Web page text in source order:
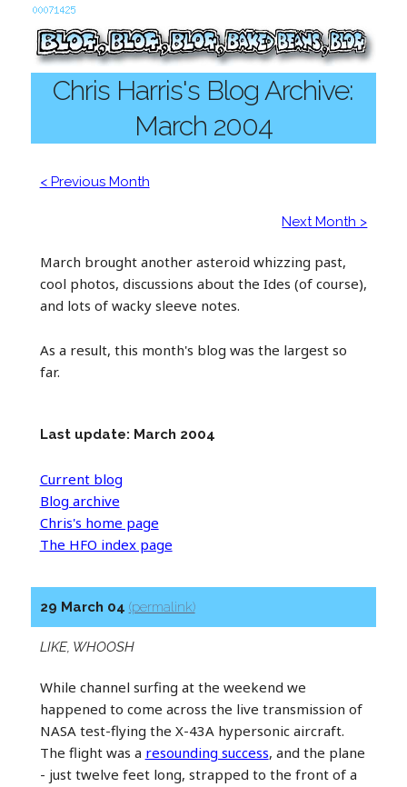
Chris Harris's Blog Archive:
March 2004
< Previous Month
Next Month >
March brought another asteroid whizzing past,
cool photos, discussions about the Ides (of course),
and lots of wacky sleeve notes.
As a result, this month's blog was the largest so
far.
Last update: March 2004
Current blog
Blog archive
Chris's home page
The HFO index page
29 March 04 (permalink)
LIKE, WHOOSH
While channel surfing at the weekend we
happened to come across the live transmission of
NASA test-flying the X-43A hypersonic aircraft.
The flight was a resounding success, and the plane
- just twelve feet long, strapped to the front of a